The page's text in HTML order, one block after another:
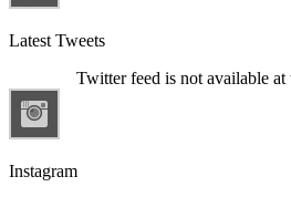
Latest Tweets
Twitter feed is not available at
Instagram